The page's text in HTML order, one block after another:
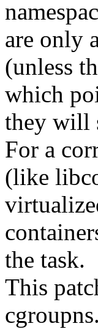
are only
(unless
which
they will
For a
(like
the task.
This
cgroupns.